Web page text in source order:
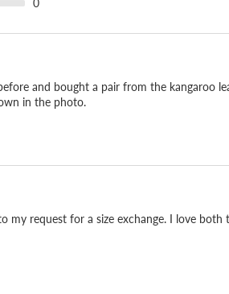
0
and bought a pair from the kangaroo
in the photo.
my request for a size exchange. I love both